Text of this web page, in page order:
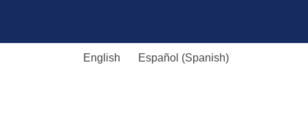
English Español (Spanish)